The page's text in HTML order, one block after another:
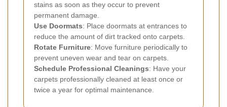
stains as soon as they occur to prevent
permanent damage.
Use Doormats: Place doormats at entrances to
reduce the amount of dirt tracked onto carpets.
Rotate Furniture: Move furniture periodically to
prevent uneven wear and tear on carpets.
Schedule Professional Cleanings: Have your
carpets professionally cleaned at least once or
twice a year for optimal maintenance.